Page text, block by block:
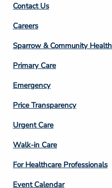
Contact Us
Footer
Column
3
Careers
Sparrow & Community Health
Primary Care
Emergency
Price Transparency
Footer
Column
4
Urgent Care
Walk-in Care
For Healthcare Professionals
Event Calendar